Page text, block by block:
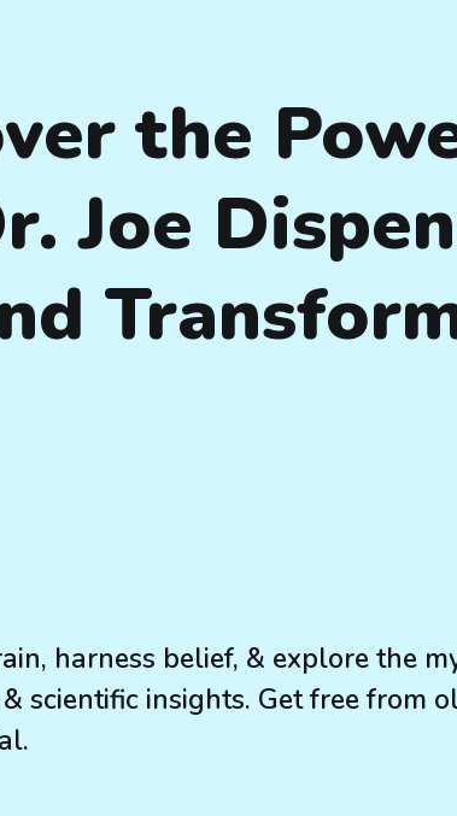
the
Joe
harness belief, & explore the
scientific insights. Get free from